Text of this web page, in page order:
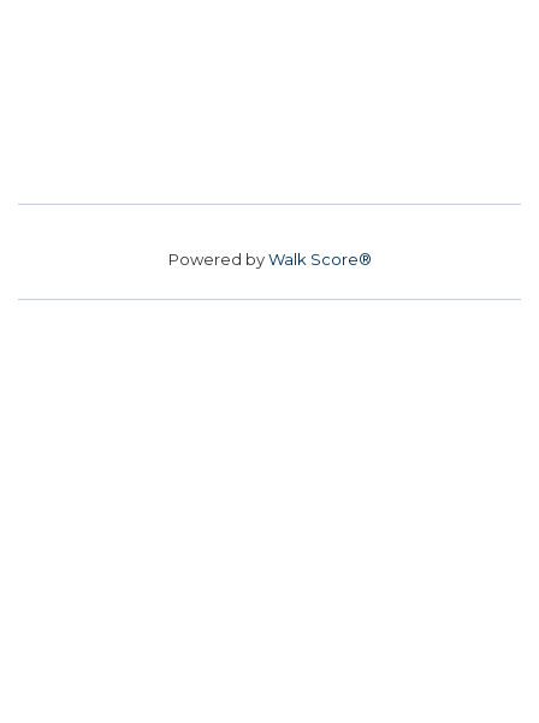
Powered byWalk Score®